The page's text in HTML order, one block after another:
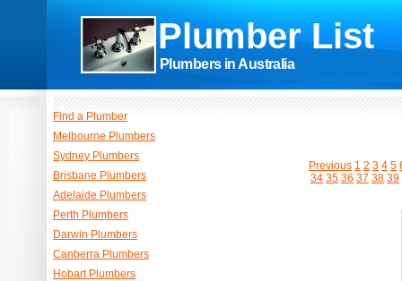
Plumber List
Plumbers in Australia
Previous 1 2 3 4 5
34 35 36 37 38 39
Find a Plumber
Melbourne Plumbers
Sydney Plumbers
Brisbane Plumbers
Adelaide Plumbers
Perth Plumbers
Darwin Plumbers
Canberra Plumbers
Hobart Plumbers